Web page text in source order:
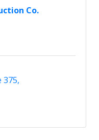
Co.
375